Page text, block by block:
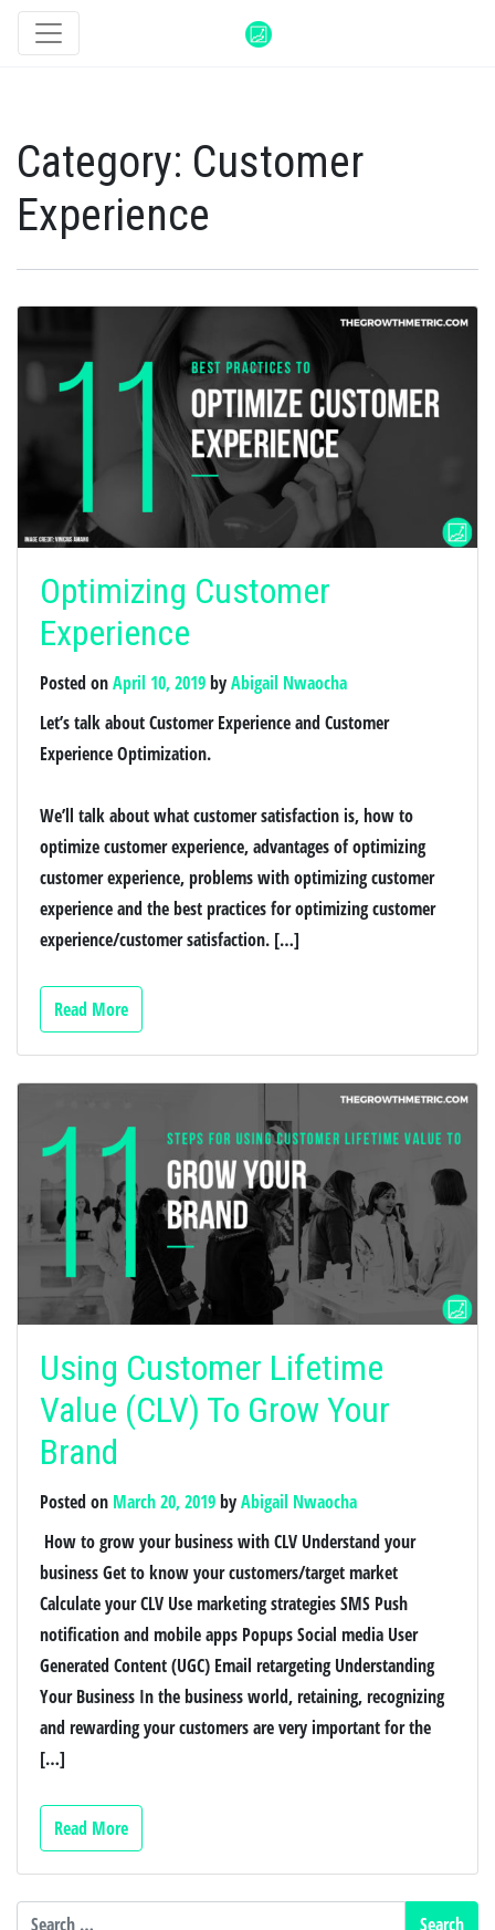
Category: Customer
Experience
Optimizing Customer
Experience
Posted onApril 10, 2019byAbigail Nwaocha
Let’s talk about Customer Experience and Customer
Experience Optimization.
We’ll talk about what customer satisfaction is, how to
optimize customer experience, advantages of optimizing
customer experience, problems with optimizing customer
experience and the best practices for optimizing customer
experience/customer satisfaction. […]
Read More
Using Customer Lifetime
Value (CLV) To Grow Your
Brand
Posted on March 20, 2019byAbigail Nwaocha
How to grow your business with CLV Understand your
business Get to know your customers/target market
Calculate your CLV Use marketing strategies ­­SMS Push
notification and mobile apps Popups Social media User
Generated Content (UGC) Email retargeting Understanding
Your Business In the business world, retaining, recognizing
and rewarding your customers are very important for the
[…]
Read More